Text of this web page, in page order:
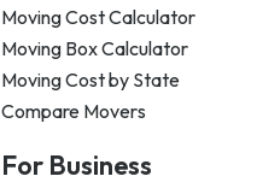
Moving Cost Calculator
Moving Box Calculator
Moving Cost by State
Compare Movers
For Business